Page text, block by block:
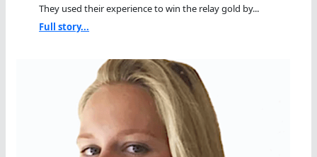
They used their experience to win the relay gold by...
Full story...